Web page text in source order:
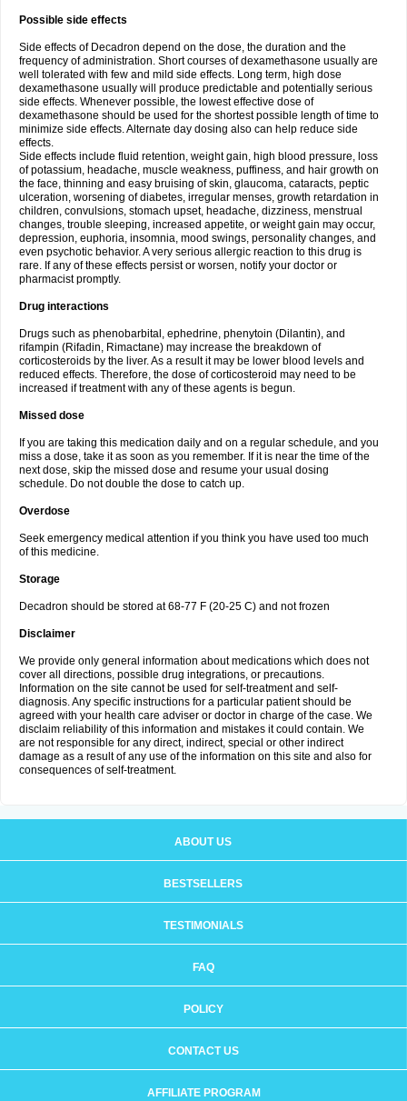
Possible side effects
Side effects of Decadron depend on the dose, the duration and the
frequency of administration. Short courses of dexamethasone usually are
well tolerated with few and mild side effects. Long term, high dose
dexamethasone usually will produce predictable and potentially serious
side effects. Whenever possible, the lowest effective dose of
dexamethasone should be used for the shortest possible length of time to
minimize side effects. Alternate day dosing also can help reduce side
effects.
Side effects include fluid retention, weight gain, high blood pressure, loss
of potassium, headache, muscle weakness, puffiness, and hair growth on
the face, thinning and easy bruising of skin, glaucoma, cataracts, peptic
ulceration, worsening of diabetes, irregular menses, growth retardation in
children, convulsions, stomach upset, headache, dizziness, menstrual
changes, trouble sleeping, increased appetite, or weight gain may occur,
depression, euphoria, insomnia, mood swings, personality changes, and
even psychotic behavior. A very serious allergic reaction to this drug is
rare. If any of these effects persist or worsen, notify your doctor or
pharmacist promptly.
Drug interactions
Drugs such as phenobarbital, ephedrine, phenytoin (Dilantin), and
rifampin (Rifadin, Rimactane) may increase the breakdown of
corticosteroids by the liver. As a result it may be lower blood levels and
reduced effects. Therefore, the dose of corticosteroid may need to be
increased if treatment with any of these agents is begun.
Missed dose
If you are taking this medication daily and on a regular schedule, and you
miss a dose, take it as soon as you remember. If it is near the time of the
next dose, skip the missed dose and resume your usual dosing
schedule. Do not double the dose to catch up.
Overdose
Seek emergency medical attention if you think you have used too much
of this medicine.
Storage
Decadron should be stored at 68-77 F (20-25 C) and not frozen
Disclaimer
We provide only general information about medications which does not
cover all directions, possible drug integrations, or precautions.
Information on the site cannot be used for self-treatment and self-
diagnosis. Any specific instructions for a particular patient should be
agreed with your health care adviser or doctor in charge of the case. We
disclaim reliability of this information and mistakes it could contain. We
are not responsible for any direct, indirect, special or other indirect
damage as a result of any use of the information on this site and also for
consequences of self-treatment.
ABOUT US
BESTSELLERS
TESTIMONIALS
FAQ
POLICY
CONTACT US
AFFILIATE PROGRAM